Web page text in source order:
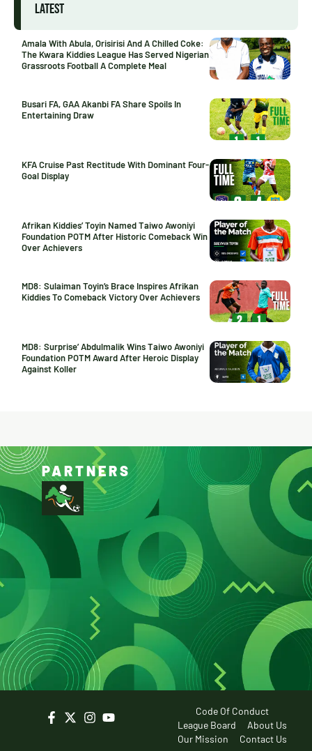
LATEST
Amala With Abula, Orisirisi And A Chilled Coke:
The Kwara Kiddies League Has Served Nigerian
Grassroots Football A Complete Meal
Busari FA, GAA Akanbi FA Share Spoils In
Entertaining Draw
KFA Cruise Past Rectitude With Dominant Four-
Goal Display
Afrikan Kiddies’ Toyin Named Taiwo Awoniyi
Foundation POTM After Historic Comeback Win
Over Achievers
MD8: Sulaiman Toyin’s Brace Inspires Afrikan
Kiddies To Comeback Victory Over Achievers
MD8: Surprise’ Abdulmalik Wins Taiwo Awoniyi
Foundation POTM Award After Heroic Display
Against Koller
PARTNERS
Code Of Conduct
League Board
About Us
Our Mission
Contact Us